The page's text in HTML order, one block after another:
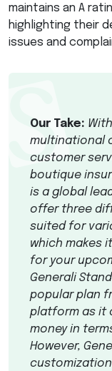
maintains an A
highlighting their
issues and
Our Take:
multinational
customer
boutique
is a global
offer three
suited for
which makes
for your
Generali
popular plan
platform as it
money in
However,